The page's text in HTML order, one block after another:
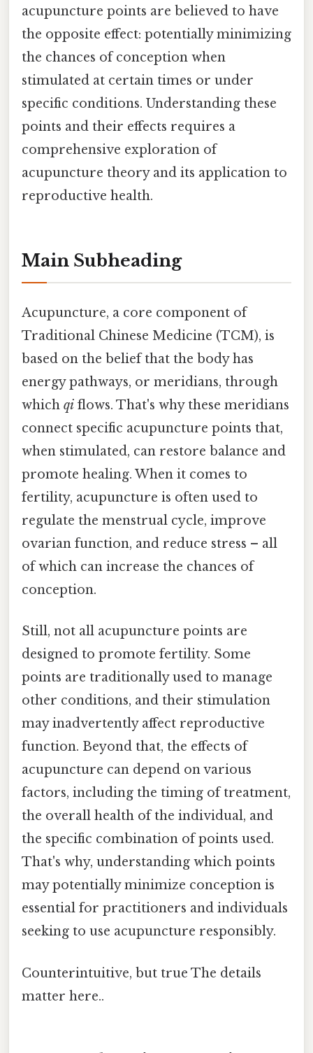
acupuncture points are believed to have
the opposite effect: potentially minimizing
the chances of conception when
stimulated at certain times or under
specific conditions. Understanding these
points and their effects requires a
comprehensive exploration of
acupuncture theory and its application to
reproductive health.
Main Subheading
Acupuncture, a core component of
Traditional Chinese Medicine (TCM), is
based on the belief that the body has
energy pathways, or meridians, through
which qi flows. That's why these meridians
connect specific acupuncture points that,
when stimulated, can restore balance and
promote healing. When it comes to
fertility, acupuncture is often used to
regulate the menstrual cycle, improve
ovarian function, and reduce stress – all
of which can increase the chances of
conception.
Still, not all acupuncture points are
designed to promote fertility. Some
points are traditionally used to manage
other conditions, and their stimulation
may inadvertently affect reproductive
function. Beyond that, the effects of
acupuncture can depend on various
factors, including the timing of treatment,
the overall health of the individual, and
the specific combination of points used.
That's why, understanding which points
may potentially minimize conception is
essential for practitioners and individuals
seeking to use acupuncture responsibly.
Counterintuitive, but true The details
matter here..